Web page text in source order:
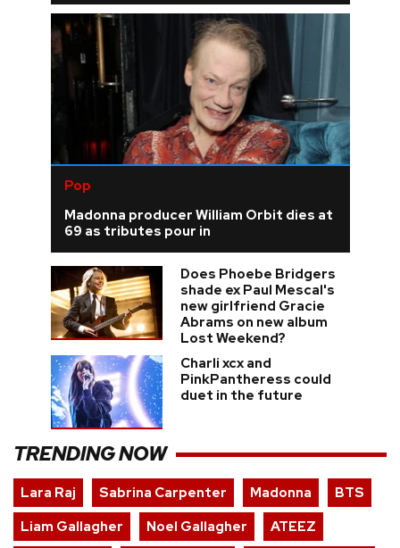
Pop
Madonna producer William Orbit dies at
69 as tributes pour in
Does Phoebe Bridgers
shade ex Paul Mescal's
new girlfriend Gracie
Abrams on new album
Lost Weekend?
Charli xcx and
PinkPantheress could
duet in the future
TRENDING NOW
Lara Raj Sabrina Carpenter Madonna
BTS
Liam Gallagher
Noel Gallagher
ATEEZ